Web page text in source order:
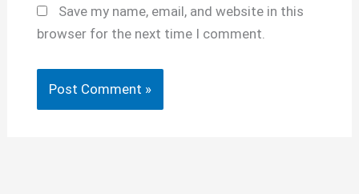
Save my name, email, and website in this
browser for the next time I comment.